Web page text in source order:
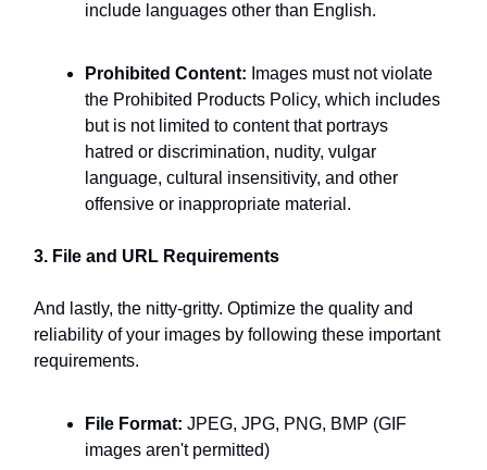
include languages other than English.
Prohibited Content: Images must not violate
the Prohibited Products Policy, which includes
but is not limited to content that portrays
hatred or discrimination, nudity, vulgar
language, cultural insensitivity, and other
offensive or inappropriate material.
3. File and URL Requirements
And lastly, the nitty-gritty. Optimize the quality and
reliability of your images by following these important
requirements.
File Format: JPEG, JPG, PNG, BMP (GIF
images aren't permitted)